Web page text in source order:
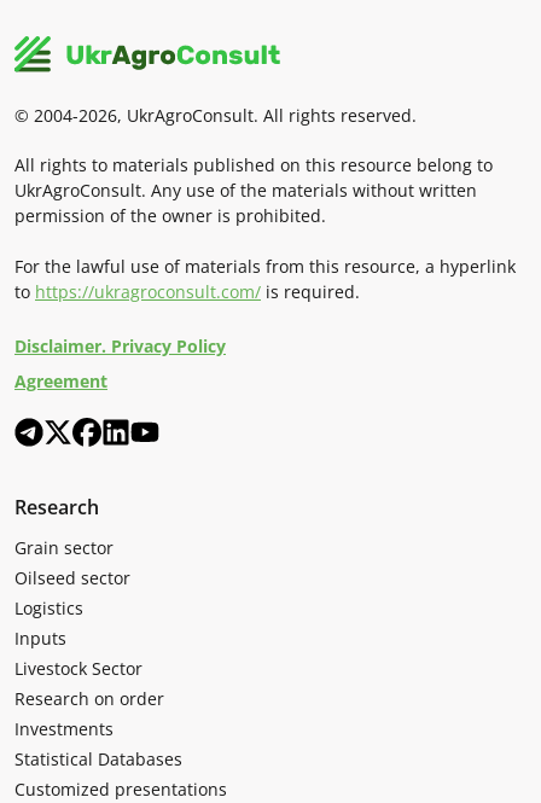
© 2004-2026, UkrAgroConsult. All rights reserved.
All rights to materials published on this resource belong to
UkrAgroConsult. Any use of the materials without written
permission of the owner is prohibited.
For the lawful use of materials from this resource, a hyperlink
to https://ukragroconsult.com/ is required.
Disclaimer. Privacy Policy
Agreement
Research
Grain sector
Oilseed sector
Logistics
Inputs
Livestock Sector
Research on order
Investments
Statistical Databases
Customized presentations